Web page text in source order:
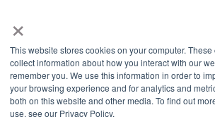
×
This website stores cookies on your computer.
collect information about how you interact with our
remember you. We use this information in order to
your browsing experience and for analytics and
both on this website and other media. To find out
use, see our Privacy Policy.
La Région et l’Europe investissent dans votre avenir !